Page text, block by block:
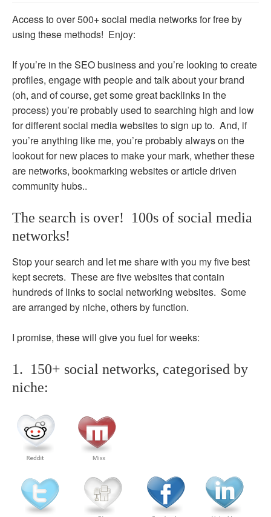
Access to over 500+ social media networks for free by
using these methods! Enjoy:
If you’re in the SEO business and you’re looking to create
profiles, engage with people and talk about your brand
(oh, and of course, get some great backlinks in the
process) you’re probably used to searching high and low
for different social media websites to sign up to. And, if
you’re anything like me, you’re probably always on the
lookout for new places to make your mark, whether these
are networks, bookmarking websites or article driven
community hubs..
The search is over! 100s of social media
networks!
Stop your search and let me share with you my five best
kept secrets. These are five websites that contain
hundreds of links to social networking websites. Some
are arranged by niche, others by function.
I promise, these will give you fuel for weeks:
1. 150+ social networks, categorised by
niche: